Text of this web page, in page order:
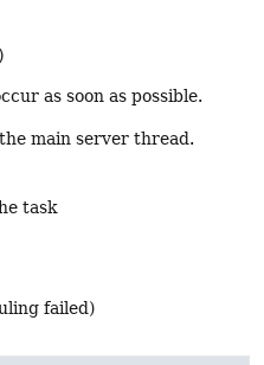
as soon as possible.
main server thread.
task
failed)